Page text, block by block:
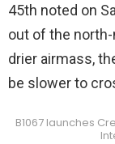
45th noted on
out of the
drier airmass,
be slower to
B1067 launches